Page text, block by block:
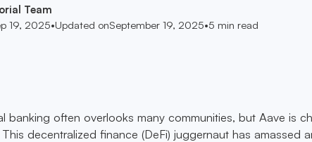
Team
19, 2025•Updated onSeptember 19, 2025•5 min read
banking often overlooks many communities, but Aave is
This decentralized finance (DeFi) juggernaut has amassed